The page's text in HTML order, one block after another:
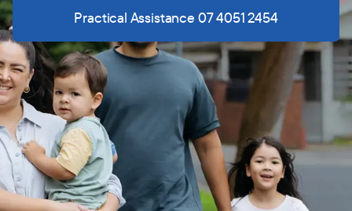
Practical Assistance 07 4051 2454